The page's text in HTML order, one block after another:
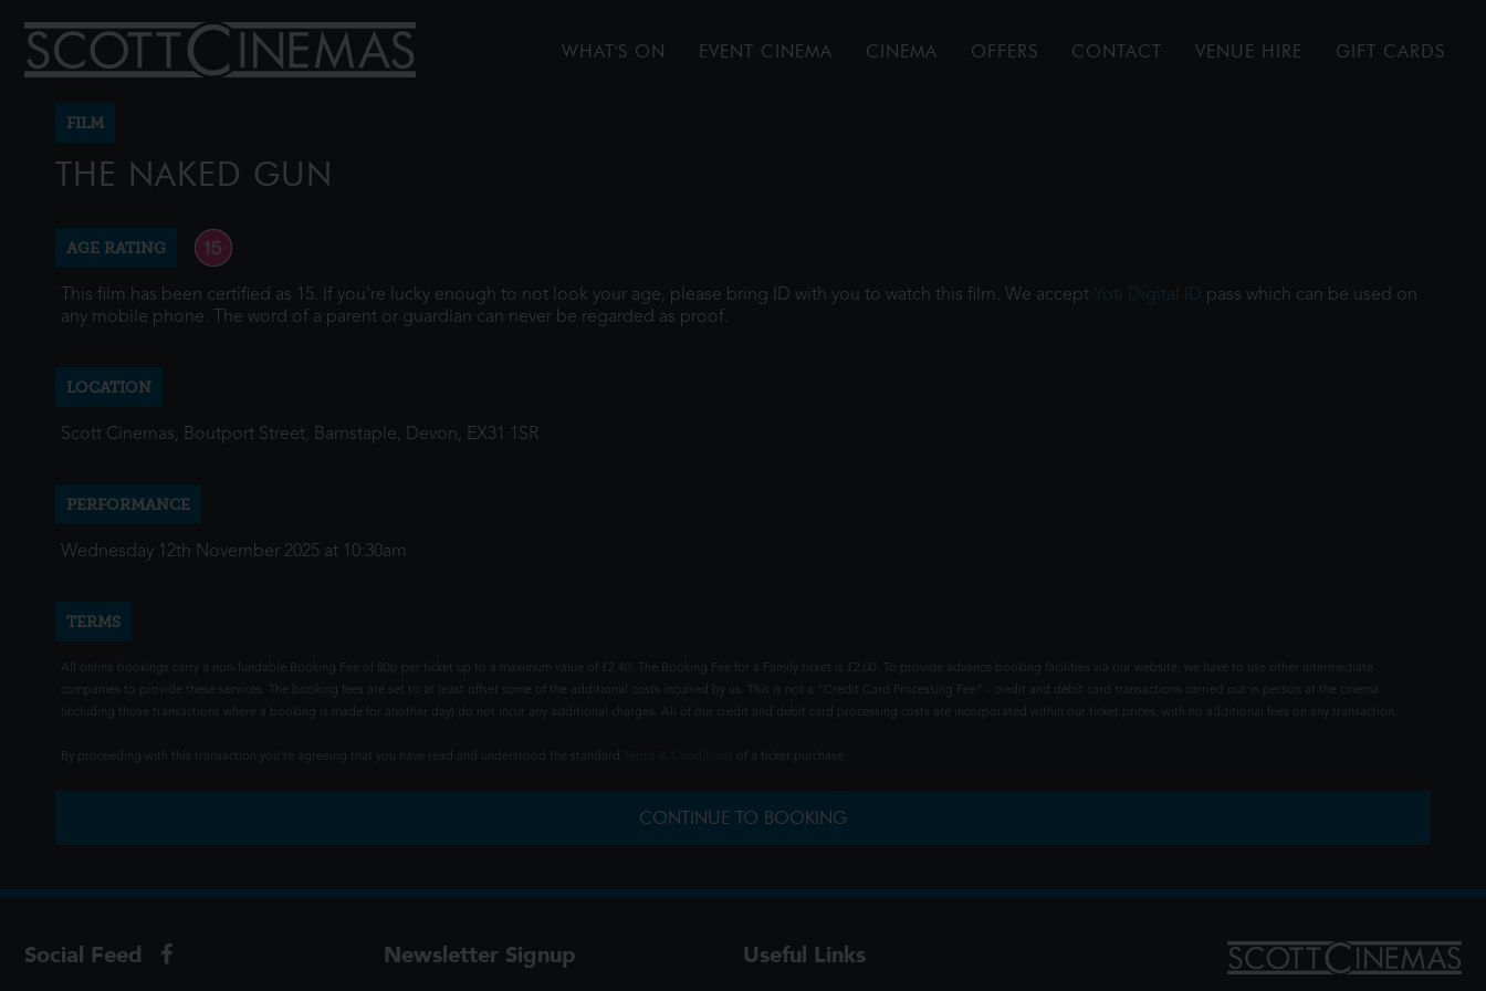
WHAT'S ON EVENT CINEMA CINEMA OFFERS CONTACT VENUE HIRE GIFT CARDS
FILM
THE NAKED GUN
AGE RATING
This film has been certified as 15. If you're lucky enough to not look your age, please bring ID with you to watch this film. We accept Yoti Digital ID pass which can be used on
any mobile phone. The word of a parent or guardian can never be regarded as proof.
LOCATION
Scott Cinemas, Boutport Street, Barnstaple, Devon, EX31 1SR
PERFORMANCE
Wednesday 12th November 2025 at 10:30am
TERMS
All online bookings carry a non-fundable Booking Fee of 80p per ticket up to a maximum value of £2.40. The Booking Fee for a Family ticket is £2.00. To provide advance booking facilities via our website, we have to use other intermediate
companies to provide these services. The booking fees are set to at least offset some of the additional costs incurred by us. This is not a "Credit Card Processing Fee" - credit and debit card transactions carried out in person at the cinema
(including those transactions where a booking is made for another day) do not incur any additional charges. All of our credit and debit card processing costs are incorporated within our ticket prices, with no additional fees on any transaction.
By proceeding with this transaction you're agreeing that you have read and understood the standard of a ticket purchase.
CONTINUE TO BOOKING
Social Feed Newsletter Signup Useful Links